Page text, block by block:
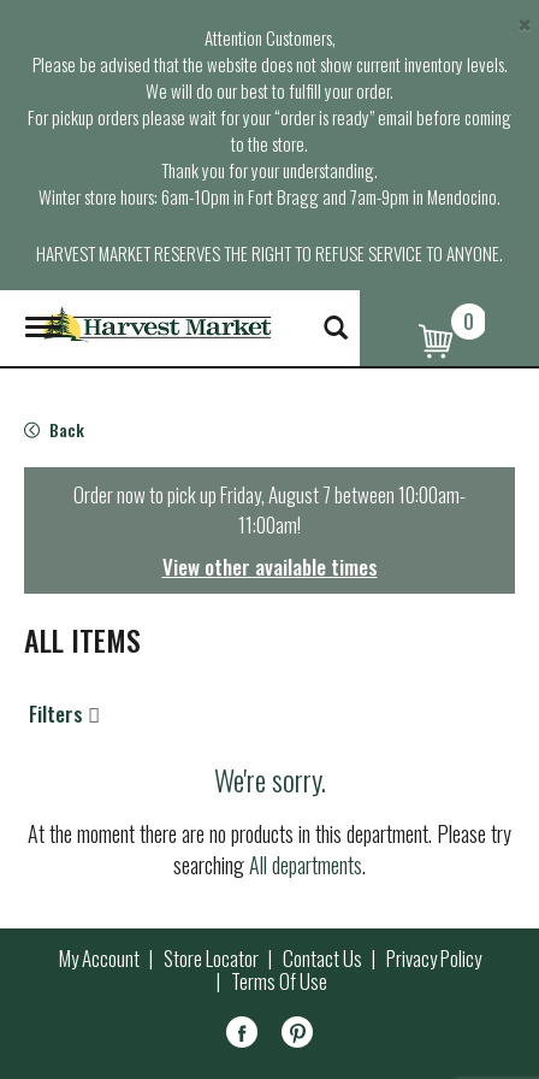
Attention Customers,
Please be advised that the website does not show current inventory levels.
We will do our best to fulfill your order.
For pickup orders please wait for your “order is ready” email before coming
to the store.
Thank you for your understanding.
Winter store hours: 6am-10pm in Fort Bragg and 7am-9pm in Mendocino.
HARVEST MARKET RESERVES THE RIGHT TO REFUSE SERVICE TO ANYONE.
×
T
o
g
e
n
t
i
o
0
Back
Order now to pick upFriday, August 7 between 10:00am-
11:00am!
View other available times
ALL ITEMS
Filters
We're sorry.
At the moment there are no products in this department. Please try
searchingAll departments.
My Account Store Locator Contact Us Privacy Policy
Terms Of Use